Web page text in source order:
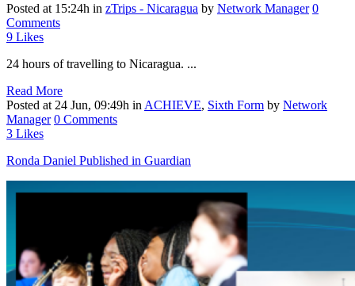
Posted at 15:24h in zTrips - Nicaragua by Network Manager 0
Comments
9 Likes
24 hours of travelling to Nicaragua. ...
Read More
Posted at 24 Jun, 09:49h in ACHIEVE, Sixth Form by Network
Manager 0 Comments
3 Likes
Ronda Daniel Published in Guardian